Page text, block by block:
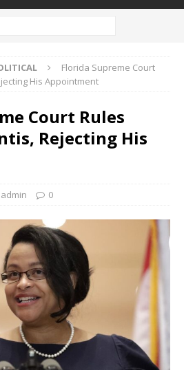
Florida Supreme Court
His Appointment
Court Rules
Rejecting His
admin 0